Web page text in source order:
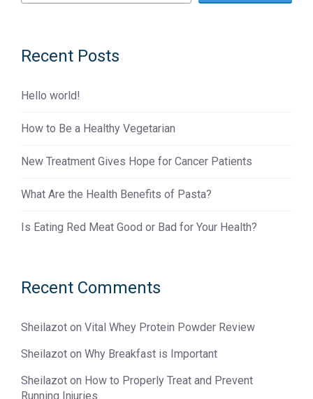
Recent Posts
Hello world!
How to Be a Healthy Vegetarian
New Treatment Gives Hope for Cancer Patients
What Are the Health Benefits of Pasta?
Is Eating Red Meat Good or Bad for Your Health?
Recent Comments
Sheilazot on Vital Whey Protein Powder Review
Sheilazot on Why Breakfast is Important
Sheilazot on How to Properly Treat and Prevent
Running Injuries